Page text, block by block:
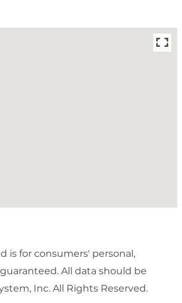
is for consumers' personal,
All data should be
Inc. All Rights Reserved.